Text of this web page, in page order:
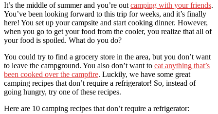
It’s the middle of summer and you’re out camping with your friends.
You’ve been looking forward to this trip for weeks, and it’s finally
here! You set up your campsite and start cooking dinner. However,
when you go to get your food from the cooler, you realize that all of
your food is spoiled. What do you do?
You could try to find a grocery store in the area, but you don’t want
to leave the campground. You also don’t want to eat anything that’s
been cooked over the campfire. Luckily, we have some great
camping recipes that don’t require a refrigerator! So, instead of
going hungry, try one of these recipes.
Here are 10 camping recipes that don’t require a refrigerator: